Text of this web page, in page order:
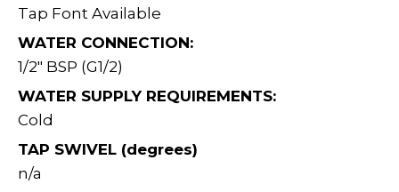
Tap Font Available
WATER CONNECTION:
1/2" BSP (G1/2)
WATER SUPPLY REQUIREMENTS:
Cold
TAP SWIVEL (degrees)
n/a